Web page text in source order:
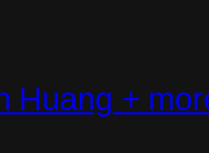
Huang +